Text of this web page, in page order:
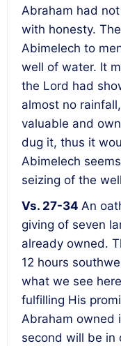
Abraham had
with honesty.
Abimelech to
well of water. It
the Lord had
almost no
valuable and
dug it, thus it
Abimelech
seizing of the
Vs. 27-34 An
giving of seven
already owned.
12 hours
what we see
fulfilling His
Abraham owned
second will be in